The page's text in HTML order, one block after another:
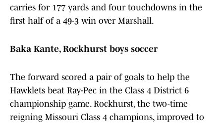
carries for 177 yards and four touchdowns in the
first half of a 49-3 win over Marshall.
Baka Kante, Rockhurst boys soccer
The forward scored a pair of goals to help the
Hawklets beat Ray-Pec in the Class 4 District 6
championship game. Rockhurst, the two-time
reigning Missouri Class 4 champions, improved to